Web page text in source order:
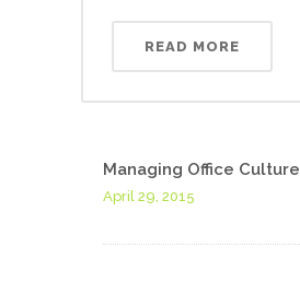
READ MORE
Managing Office Culture
April 29, 2015